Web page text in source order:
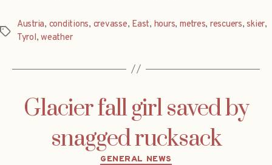
Tags
Austria, conditions, crevasse, East, hours, metres, rescuers,skier,
Tyrol,weather
Glacier fall girl saved by
snagged rucksack
Categories
GENERAL NEWS